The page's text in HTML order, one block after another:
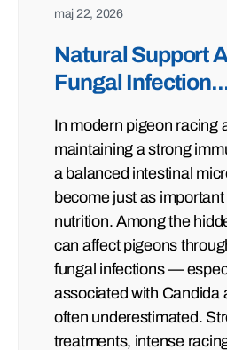
maj 22, 2026
Natural Support
Fungal
In modern pigeon racing
maintaining a strong
a balanced intestinal
become just as
nutrition. Among the
can affect pigeons
fungal infections —
associated with
often underestimated.
treatments, intense